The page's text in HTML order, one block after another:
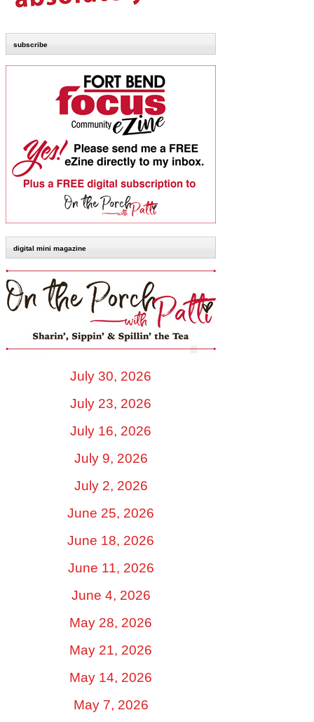
subscribe
digital mini magazine
July 30, 2026
July 23, 2026
July 16, 2026
July 9, 2026
July 2, 2026
June 25, 2026
June 18, 2026
June 11, 2026
June 4, 2026
May 28, 2026
May 21, 2026
May 14, 2026
May 7, 2026